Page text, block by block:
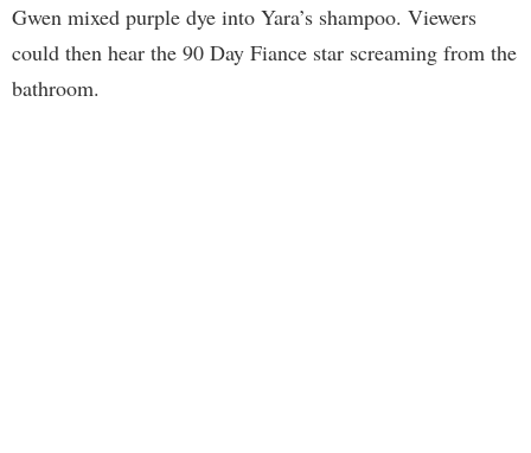
Gwen mixed purple dye into Yara’s shampoo. Viewers
could then hear the 90 Day Fiance star screaming from the
bathroom.